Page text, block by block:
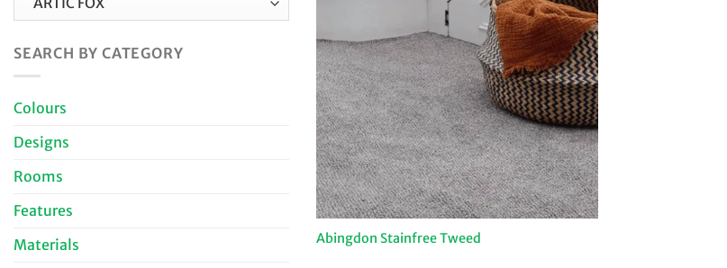
SEARCH BY CATEGORY
Colours
Designs
Rooms
Features
Materials
Abingdon Stainfree Tweed